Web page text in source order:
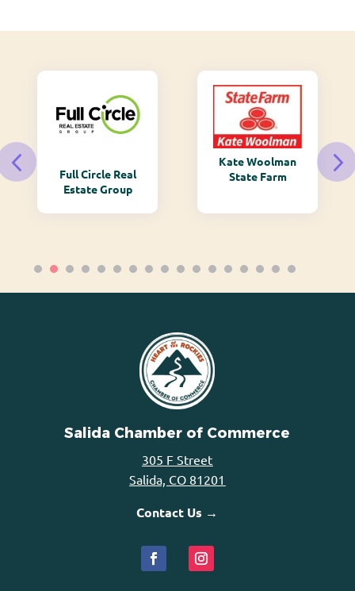
Full Circle Real
Estate Group
Kate Woolman
State Farm
Salida Chamber of Commerce
305 F Street
Salida, CO 81201
Contact Us →